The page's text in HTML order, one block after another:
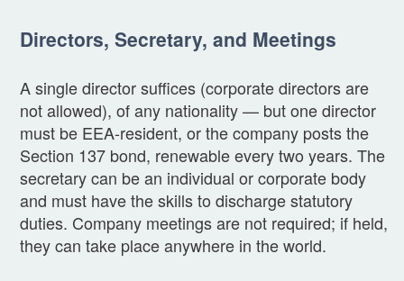
Directors, Secretary, and Meetings
A single director suffices (corporate directors are
not allowed), of any nationality — but one director
must be EEA-resident, or the company posts the
Section 137 bond, renewable every two years. The
secretary can be an individual or corporate body
and must have the skills to discharge statutory
duties. Company meetings are not required; if held,
they can take place anywhere in the world.